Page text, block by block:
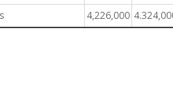
4,226,000